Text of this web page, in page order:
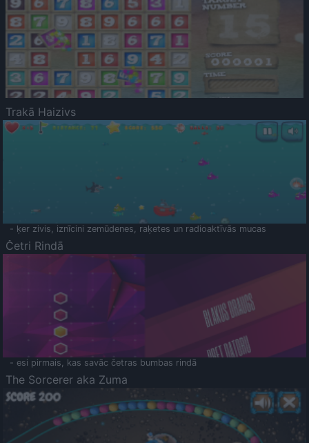
Trakā Haizivs
- ķer zivis, iznīcini zemūdenes, raķetes un radioaktīvās mucas
Četri Rindā
- esi pirmais, kas savāc četras bumbas rindā
The Sorcerer aka Zuma